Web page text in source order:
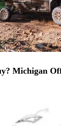
Class Wins
ATVs